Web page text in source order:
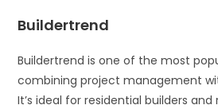
Buildertrend
Buildertrend is one of the most
combining project management
It’s ideal for residential builders